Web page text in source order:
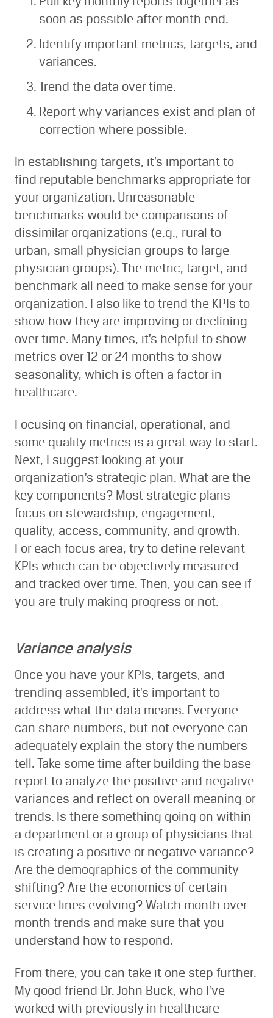
soon as possible after month end.
Identify important metrics, targets, and
variances.
Trend the data over time.
Report why variances exist and plan of
correction where possible.
In establishing targets, it’s important to
find reputable benchmarks appropriate for
your organization. Unreasonable
benchmarks would be comparisons of
dissimilar organizations (e.g., rural to
urban, small physician groups to large
physician groups). The metric, target, and
benchmark all need to make sense for your
organization. I also like to trend the KPIs to
show how they are improving or declining
over time. Many times, it’s helpful to show
metrics over 12 or 24 months to show
seasonality, which is often a factor in
healthcare.
Focusing on financial, operational, and
some quality metrics is a great way to start.
Next, I suggest looking at your
organization’s strategic plan. What are the
key components? Most strategic plans
focus on stewardship, engagement,
quality, access, community, and growth.
For each focus area, try to define relevant
KPIs which can be objectively measured
and tracked over time. Then, you can see if
you are truly making progress or not.
Variance analysis
Once you have your KPIs, targets, and
trending assembled, it’s important to
address what the data means. Everyone
can share numbers, but not everyone can
adequately explain the story the numbers
tell. Take some time after building the base
report to analyze the positive and negative
variances and reflect on overall meaning or
trends. Is there something going on within
a department or a group of physicians that
is creating a positive or negative variance?
Are the demographics of the community
shifting? Are the economics of certain
service lines evolving? Watch month over
month trends and make sure that you
understand how to respond.
From there, you can take it one step further.
My good friend Dr. John Buck, who I’ve
worked with previously in healthcare